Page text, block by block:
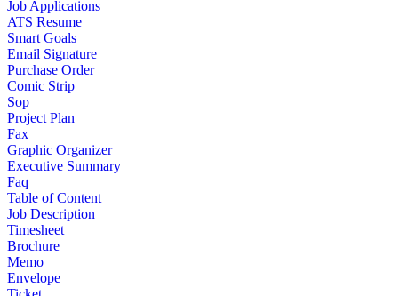
Job Applications
ATS Resume
Smart Goals
Email Signature
Purchase Order
Comic Strip
Sop
Project Plan
Fax
Graphic Organizer
Executive Summary
Faq
Table of Content
Job Description
Timesheet
Brochure
Memo
Envelope